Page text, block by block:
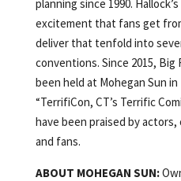
planning since 1990.
excitement that fans get
deliver that tenfold into
conventions. Since 2015, Big
been held at Mohegan Sun
“TerrifiCon, CT’s Terrific
have been praised by
and fans.
ABOUT MOHEGAN SUN: